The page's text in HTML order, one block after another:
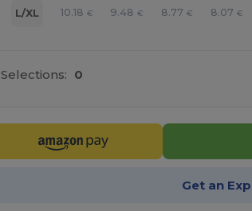
L/XL 10.18 € 9.48 € 8.77 € 8.07 €
Selections: 0
Get an